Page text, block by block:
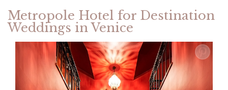
Metropole Hotel for Destination
Weddings in Venice